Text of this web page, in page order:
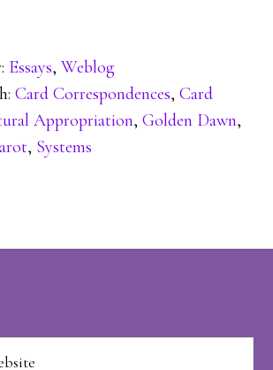
Essays,Weblog
Card Correspondences,Card
Appropriation,Golden Dawn,
, Systems